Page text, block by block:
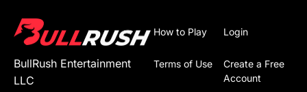
BullRush Entertainment
LLC
Login
Create a Free
Account
How to Play
Terms of Use